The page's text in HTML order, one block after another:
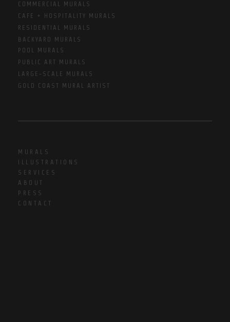
COMMERCIAL MURALS
CAFE + HOSPITALITY MURALS
RESIDENTIAL MURALS
BACKYARD MURALS
POOL MURALS
PUBLIC ART MURALS
LARGE-SCALE MURALS
GOLD COAST MURAL ARTIST
MURALS
ILLUSTRATIONS
SERVICES
ABOUT
PRESS
CONTACT